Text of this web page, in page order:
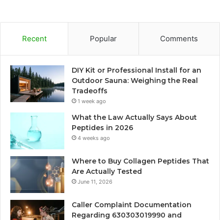
Recent Popular Comments
DIY Kit or Professional Install for an
Outdoor Sauna: Weighing the Real
Tradeoffs
1 week ago
What the Law Actually Says About
Peptides in 2026
4 weeks ago
Where to Buy Collagen Peptides That
Are Actually Tested
June 11, 2026
Caller Complaint Documentation
Regarding 630303019990 and